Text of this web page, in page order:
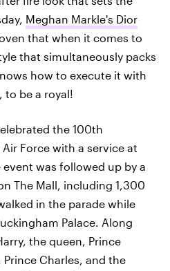
Meghan Markle's Dior
that when it comes to
that simultaneously packs
how to execute it with
to be a royal!
the 100th
Force with a service at
was followed up by a
The Mall, including 1,300
in the parade while
Palace. Along
the queen, Prince
Charles, and the